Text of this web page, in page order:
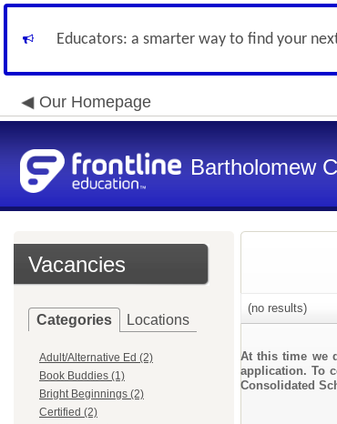
Educators: a smarter way to find your
Our Homepage
Bartholomew
Vacancies
Categories Locations
Adult/Alternative Ed (2)
Book Buddies (1)
Bright Beginnings (2)
Certified (2)
(no results)
At this time we
application. To
Consolidated